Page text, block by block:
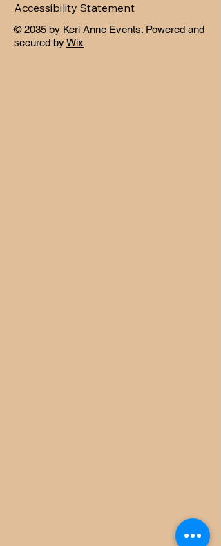
Accessibility Statement
© 2035 by Keri Anne Events. Powered and
secured byWix